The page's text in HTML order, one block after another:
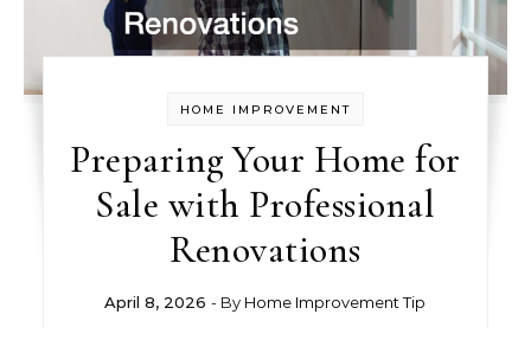
HOME IMPROVEMENT
Preparing Your Home for
Sale with Professional
Renovations
April 8, 2026 - By Home Improvement Tip